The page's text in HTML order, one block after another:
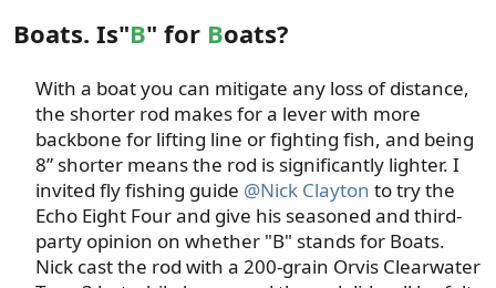
Boats. Is"B" for Boats?
With a boat you can mitigate any loss of distance,
the shorter rod makes for a lever with more
backbone for lifting line or fighting fish, and being
8” shorter means the rod is significantly lighter. I
invited fly fishing guide @Nick Clayton to try the
Echo Eight Four and give his seasoned and third-
party opinion on whether "B" stands for Boats.
Nick cast the rod with a 200-grain Orvis Clearwater